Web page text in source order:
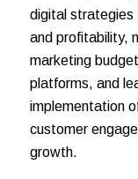
digital strategies
and profitability,
marketing
platforms, and
implementation
customer
growth.